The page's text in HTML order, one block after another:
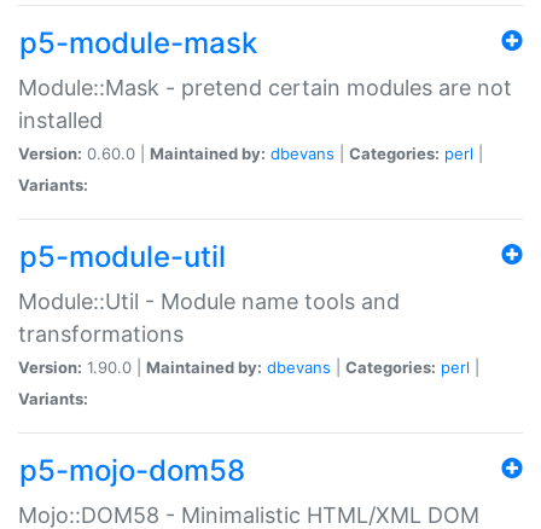
p5-module-mask
Module::Mask - pretend certain modules are not
installed
Version: 0.60.0 | Maintained by: dbevans Categories: perl
Variants:
p5-module-util
Module::Util - Module name tools and
transformations
Version: 1.90.0 | Maintained by: dbevans Categories: perl
Variants:
p5-mojo-dom58
Mojo::DOM58 - Minimalistic HTML/XML DOM